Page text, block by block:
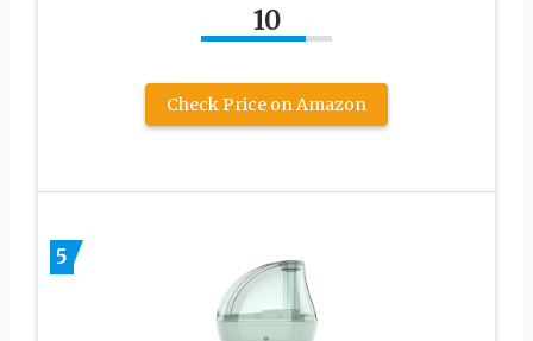
10
Check Price on Amazon
5